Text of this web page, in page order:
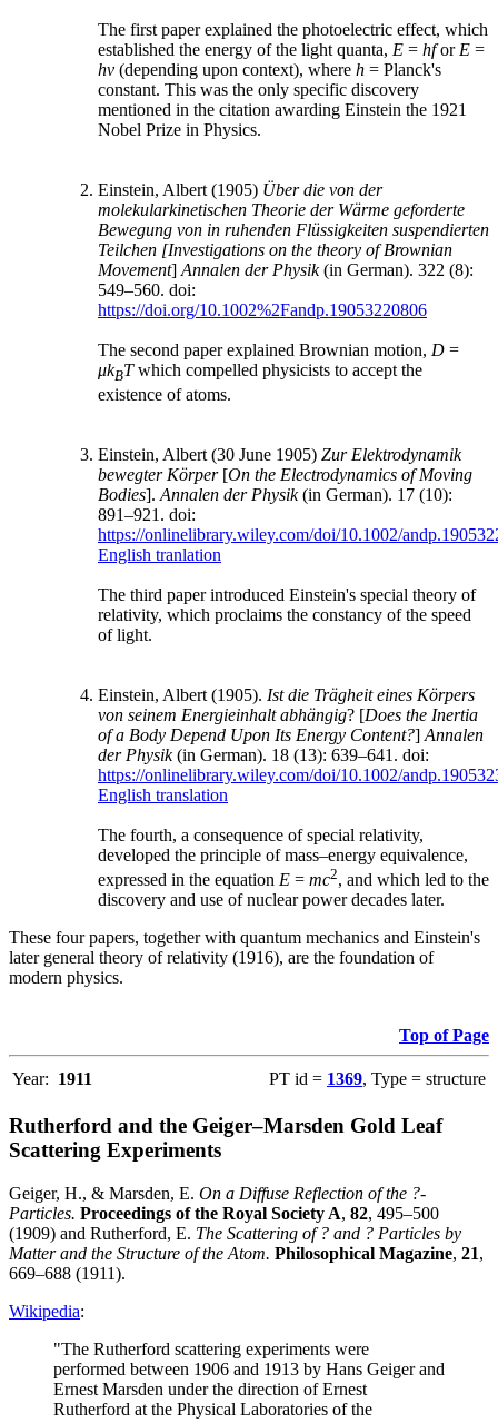
The first paper explained the photoelectric effect, which
established the energy of the light quanta, E = hfor E =
hν (depending upon context), where h = Planck's
constant. This was the only specific discovery
mentioned in the citation awarding Einstein the 1921
Nobel Prize in Physics.
Einstein, Albert (1905) Über die von der
molekularkinetischen Theorie der Wärme geforderte
Bewegung von in ruhenden Flüssigkeiten suspendierten
Teilchen [Investigations on the theory of Brownian
Movement] Annalen der Physik(in German). 322 (8):
549–560. doi:
https://doi.org/10.1002%2Fandp.19053220806
The second paper explained Brownian motion, D =
μkBTwhich compelled physicists to accept the
existence of atoms.
Einstein, Albert (30 June 1905) Zur Elektrodynamik
bewegter Körper[On the Electrodynamics of Moving
Bodies]. Annalen der Physik(in German). 17 (10):
891–921. doi:
https://onlinelibrary.wiley.com/doi/10.1002/
English tranlation
The third paper introduced Einstein's special theory of
relativity, which proclaims the constancy of the speed
of light.
Einstein, Albert (1905). Ist die Trägheit eines Körpers
von seinem Energieinhalt abhängig? [Does the Inertia
of a Body Depend Upon Its Energy Content?] Annalen
der Physik(in German). 18 (13): 639–641. doi:
https://onlinelibrary.wiley.com/doi/10.1002/
English translation
The fourth, a consequence of special relativity,
developed the principle of mass–energy equivalence,
expressed in the equation E = mc2, and which led to the
discovery and use of nuclear power decades later.
These four papers, together with quantum mechanics and Einstein's
later general theory of relativity (1916), are the foundation of
modern physics.
Top of Page
Year: 1911 PT id = 1369, Type = structure
Rutherford and the Geiger–Marsden Gold Leaf
Scattering Experiments
Geiger, H., & Marsden, E. On a Diffuse Reflection of the ?-
Particles. Proceedings of the Royal Society A, 82, 495–500
(1909) and Rutherford, E. The Scattering of ? and ? Particles by
Matter and the Structure of the Atom. Philosophical Magazine, 21,
669–688 (1911).
Wikipedia:
"The Rutherford scattering experiments were
performed between 1906 and 1913 by Hans Geiger and
Ernest Marsden under the direction of Ernest
Rutherford at the Physical Laboratories of the